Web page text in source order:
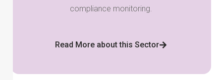
compliance monitoring.
Read More about this Sector